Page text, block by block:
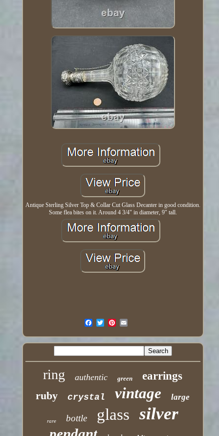
Antique Sterling Silver Top & Collar Cut Glass Decanter in good condition.
Some flea bites on it. Around 4 3/4" in diameter, 9" tall.
ring authentic green
earrings
ruby
crystal vintage large
rare bottle glass silver